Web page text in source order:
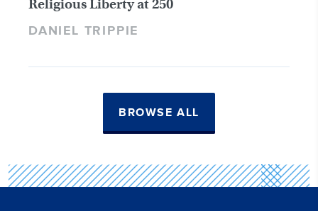
Religious Liberty at 250
DANIEL TRIPPIE
BROWSE ALL